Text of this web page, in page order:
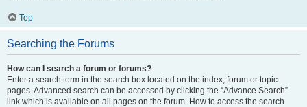
Top
Searching the Forums
How can I search a forum or forums?
Enter a search term in the search box located on the index, forum or topic
pages. Advanced search can be accessed by clicking the “Advance Search”
link which is available on all pages on the forum. How to access the search